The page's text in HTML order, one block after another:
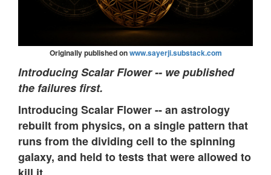
Originally published onwww.sayerji.substack.com
Introducing Scalar Flower -- we published
the failures first.
Introducing Scalar Flower -- an astrology
rebuilt from physics, on a single pattern that
runs from the dividing cell to the spinning
galaxy, and held to tests that were allowed to